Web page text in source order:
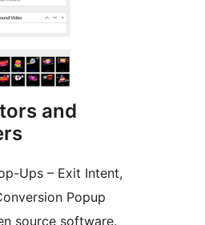
and
Ups – Exit Intent,
Popup
source software.